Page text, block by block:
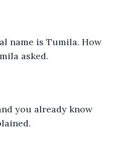
name is Tumila. How
asked.
you already know